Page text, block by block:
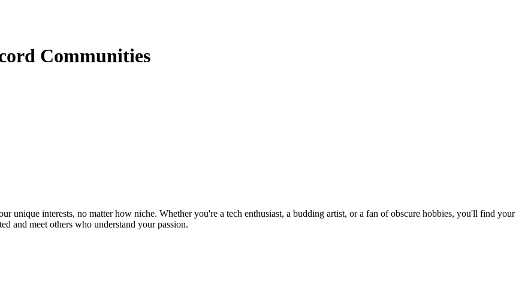
Communities
unique interests, no matter how niche. Whether you're a tech enthusiast, a budding artist, or a fan of obscure hobbies, you'll find your
and meet others who understand your passion.